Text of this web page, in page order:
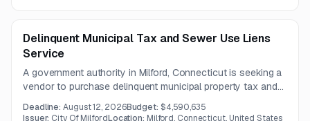
Delinquent Municipal Tax and Sewer Use Liens
Service
A government authority in Milford, Connecticut is seeking a
vendor to purchase delinquent municipal property tax and
sewer use liens. The contract focuses on lien acquisition
services for outstanding tax and sewer receivables.
Deadline:August 12, 2026Budget: $4,590,635
Issuer: City Of MilfordLocation: Milford, Connecticut, United States